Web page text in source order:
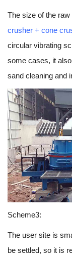
The size of the
crusher + cone
circular vibrating
some cases, it
sand cleaning and
Scheme3:
The user site is
be settled, so it is